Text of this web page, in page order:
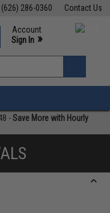
Contact Us
(626) 286-0360
Support M-F 7am-5pm PST
Account
Sign In »
»
-Save More with Hourly